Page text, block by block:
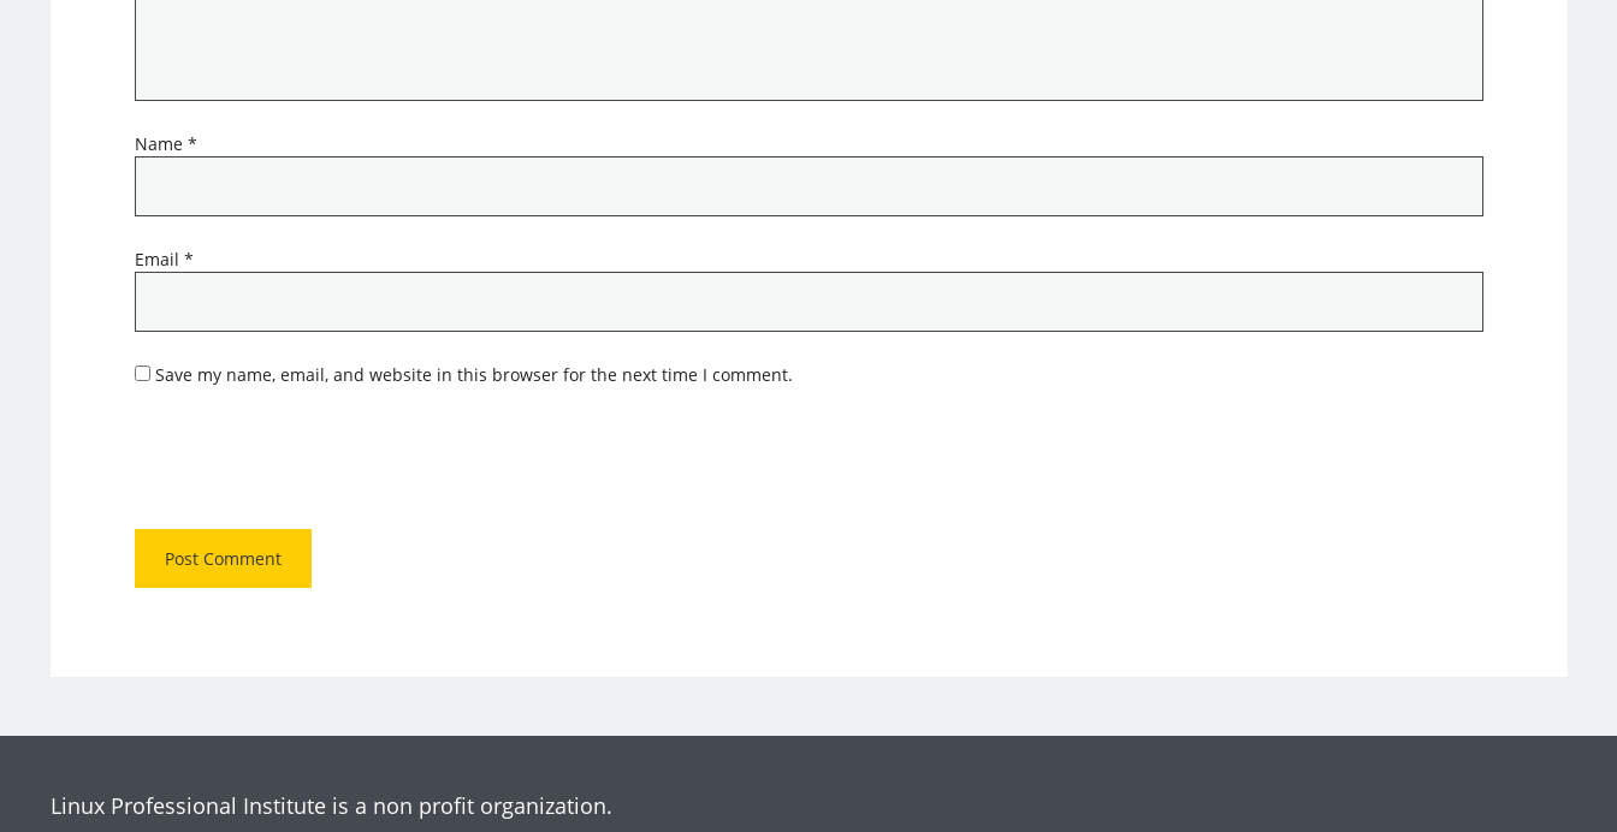
Name *
Email *
Save my name, email, and website in this browser for the next time I comment.
Linux Professional Institute is a non profit organization.